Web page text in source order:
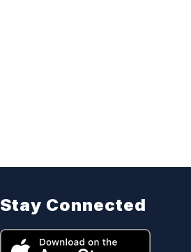
Stay Connected